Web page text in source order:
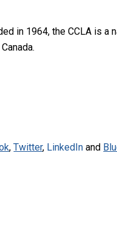
in 1964, the CCLA is a
,Twitter, LinkedIn and